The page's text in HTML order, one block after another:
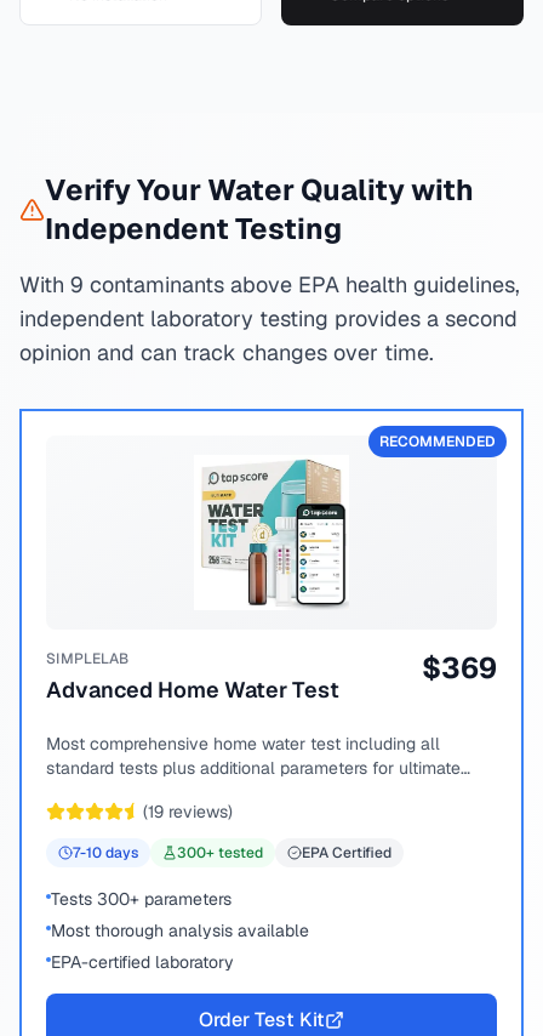
Verify Your Water Quality with
Independent Testing
With 9 contaminants above EPA health guidelines,
independent laboratory testing provides a second
opinion and can track changes over time.
RECOMMENDED
SIMPLELAB
Advanced Home Water Test
$369
Most comprehensive home water test including all
standard tests plus additional parameters for ultimate
(19 reviews)
7-10days 300+ tested EPA Certified
Tests 300+ parameters
Most thorough analysis available
EPA-certified laboratory
Order Test Kit